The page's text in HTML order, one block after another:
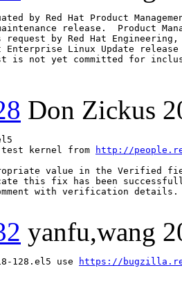
by Red Hat Product
release.  Product
by Red Hat
Enterprise Linux Update
is not yet committed for
Don Zickus
test kernel from
http://
value in the Verified
this fix has been
with verification details.
yanfu,wang
128.el5 use https://